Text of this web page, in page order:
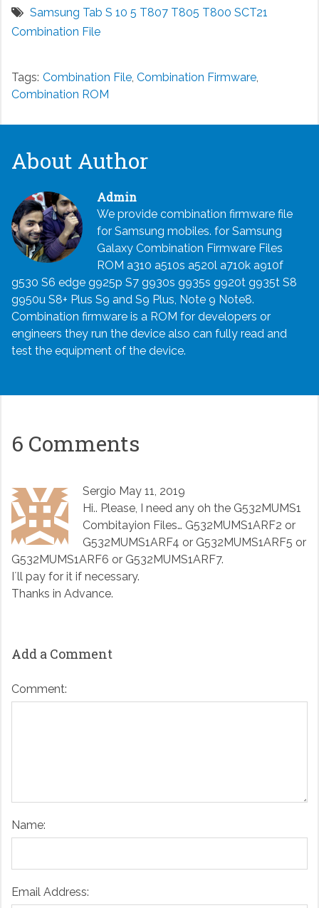
Samsung Tab S 10 5 T807 T805 T800 SCT21
Combination File
Tags: Combination File, Combination Firmware,
Combination ROM
About Author
Admin
We provide combination firmware file
for Samsung mobiles. for Samsung
Galaxy Combination Firmware Files
ROM a310 a510s a520l a710k a910f
g530 S6 edge g925p S7 g930s g935s g920t g935t S8
g950u S8+ Plus S9 and S9 Plus, Note 9 Note8.
Combination firmware is a ROM for developers or
engineers they run the device also can fully read and
test the equipment of the device.
6 Comments
Sergio May 11, 2019
Hi.. Please, I need any oh the G532MUMS1
Combitayion Files… G532MUMS1ARF2 or
G532MUMS1ARF4 or G532MUMS1ARF5 or
G532MUMS1ARF6 or G532MUMS1ARF7.
I´ll pay for it if necessary.
Thanks in Advance.
Add a Comment
Comment:
Name:
Email Address: